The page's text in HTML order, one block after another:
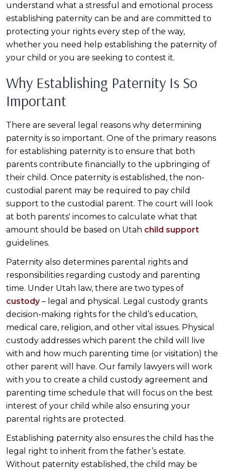
understand what a stressful and emotional process
establishing paternity can be and are committed to
protecting your rights every step of the way,
whether you need help establishing the paternity of
your child or you are seeking to contest it.
Why Establishing Paternity Is So
Important
There are several legal reasons why determining
paternity is so important. One of the primary reasons
for establishing paternity is to ensure that both
parents contribute financially to the upbringing of
their child. Once paternity is established, the non-
custodial parent may be required to pay child
support to the custodial parent. The court will look
at both parents' incomes to calculate what that
amount should be based on Utah child support
guidelines.
Paternity also determines parental rights and
responsibilities regarding custody and parenting
time. Under Utah law, there are two types of
custody– legal and physical. Legal custody grants
decision-making rights for the child’s education,
medical care, religion, and other vital issues. Physical
custody addresses which parent the child will live
with and how much parenting time (or visitation) the
other parent will have. Our family lawyers will work
with you to create a child custody agreement and
parenting time schedule that will focus on the best
interest of your child while also ensuring your
parental rights are protected.
Establishing paternity also ensures the child has the
legal right to inherit from the father’s estate.
Without paternity established, the child may be